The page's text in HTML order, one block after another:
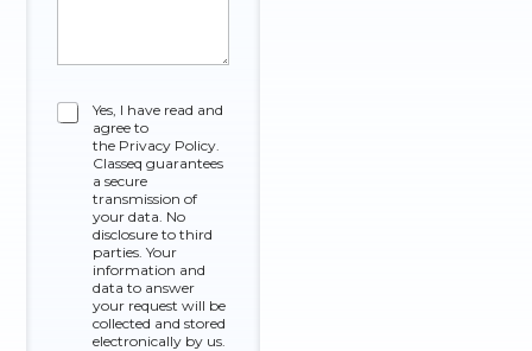
s
M
C
Yes, I have read and
agree to
the Privacy Policy.
Classeq guarantees
a secure
transmission of
your data. No
disclosure to third
parties. Your
information and
data to answer
your request will be
collected and stored
electronically by us.